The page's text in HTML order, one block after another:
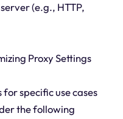
(e.g., HTTP,
Proxy Settings
specific use cases
the following